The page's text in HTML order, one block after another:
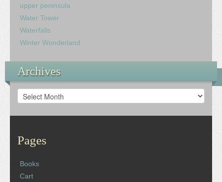
upper peninsula
Water Tower
Waterfalls
Winter Wonderland
Archives
Archives
Pages
Books
Cart